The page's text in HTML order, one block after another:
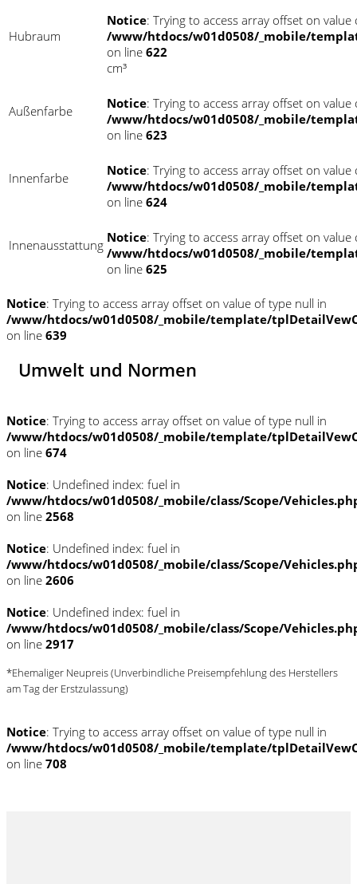
Hubraum
Notice: Trying to access array offset on
/www/htdocs/w01d0508/_mobile/
on line 622
cm³
Außenfarbe Notice: Trying to access array offset on
/www/htdocs/w01d0508/_mobile/
on line 623
Innenfarbe Notice: Trying to access array offset on
/www/htdocs/w01d0508/_mobile/
on line 624
Innenausstattung Notice: Trying to access array offset on
/www/htdocs/w01d0508/_mobile/
on line 625
Notice: Trying to access array offset on value of type null in
/www/htdocs/w01d0508/_mobile/template/
on line 639
Umwelt und Normen
Notice: Trying to access array offset on value of type null in
/www/htdocs/w01d0508/_mobile/template/
on line 674
Notice: Undefined index: fuel in
/www/htdocs/w01d0508/_mobile/class/Scope/
on line 2568
Notice: Undefined index: fuel in
/www/htdocs/w01d0508/_mobile/class/Scope/
on line 2606
Notice: Undefined index: fuel in
/www/htdocs/w01d0508/_mobile/class/Scope/
on line 2917
*Ehemaliger Neupreis (Unverbindliche Preisempfehlung des Herstellers
am Tag der Erstzulassung)
Notice: Trying to access array offset on value of type null in
/www/htdocs/w01d0508/_mobile/template/
on line 708